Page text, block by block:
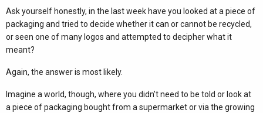
Ask yourself honestly, in the last week have you looked at a piece of
packaging and tried to decide whether it can or cannot be recycled,
or seen one of many logos and attempted to decipher what it
meant?
Again, the answer is most likely.
Imagine a world, though, where you didn’t need to be told or look at
a piece of packaging bought from a supermarket or via the growing